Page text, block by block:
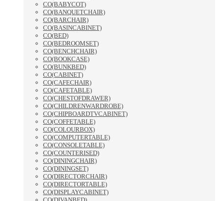
CO(BABYCOT)
CO(BANQUETCHAIR)
CO(BARCHAIR)
CO(BASINCABINET)
CO(BED)
CO(BEDROOMSET)
CO(BENCHCHAIR)
CO(BOOKCASE)
CO(BUNKBED)
CO(CABINET)
CO(CAFECHAIR)
CO(CAFETABLE)
CO(CHESTOFDRAWER)
CO(CHILDRENWARDROBE)
CO(CHIPBOARDTVCABINET)
CO(COFFETABLE)
CO(COLOURBOX)
CO(COMPUTERTABLE)
CO(CONSOLETABLE)
CO(COUNTERISED)
CO(DININGCHAIR)
CO(DININGSET)
CO(DIRECTORCHAIR)
CO(DIRECTORTABLE)
CO(DISPLAYCABINET)